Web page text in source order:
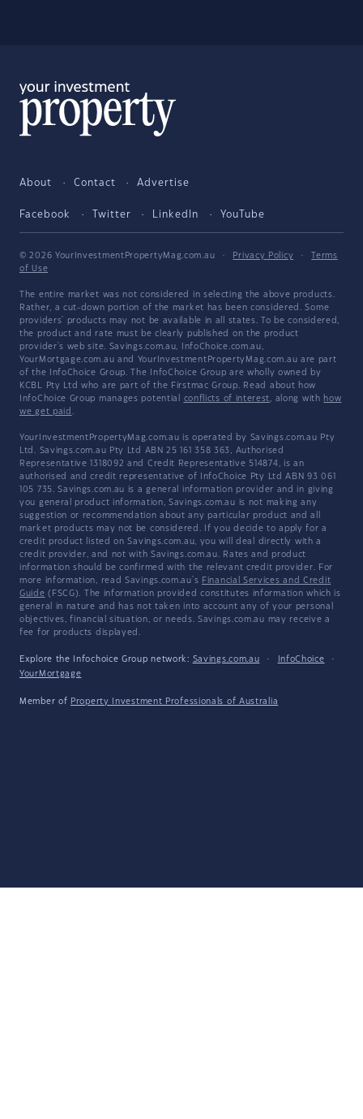
About Contact Advertise
Facebook Twitter LinkedIn YouTube
© 2026 YourInvestmentPropertyMag.com.au · Privacy Policy ·
Terms
of Use
The entire market was not considered in selecting the above products.
Rather, a cut-down portion of the market has been considered. Some
providers' products may not be available in all states. To be considered,
the product and rate must be clearly published on the product
provider's web site. Savings.com.au, InfoChoice.com.au,
YourMortgage.com.au and YourInvestmentPropertyMag.com.au are part
of the InfoChoice Group. The InfoChoice Group are wholly owned by
KCBL Pty Ltd who are part of the Firstmac Group. Read about how
InfoChoice Group manages potential conflicts of interest, along with how
we get paid .
YourInvestmentPropertyMag.com.au is operated by Savings.com.au Pty
Ltd. Savings.com.au Pty Ltd ABN 25 161 358 363, Authorised
Representative 1318092 and Credit Representative 514874, is an
authorised and credit representative of InfoChoice Pty Ltd ABN 93 061
105 735. Savings.com.au is a general information provider and in giving
you general product information, Savings.com.au is not making any
suggestion or recommendation about any particular product and all
market products may not be considered. If you decide to apply for a
credit product listed on Savings.com.au, you will deal directly with a
credit provider, and not with Savings.com.au. Rates and product
information should be confirmed with the relevant credit provider. For
more information, read Savings.com.au's Financial Services and Credit
Guide (FSCG). The information provided constitutes information which is
general in nature and has not taken into account any of your personal
objectives, financial situation, or needs. Savings.com.au may receive a
fee for products displayed.
Explore the Infochoice Group network: Savings.com.au · InfoChoice
·
YourMortgage
Member of Property Investment Professionals of Australia